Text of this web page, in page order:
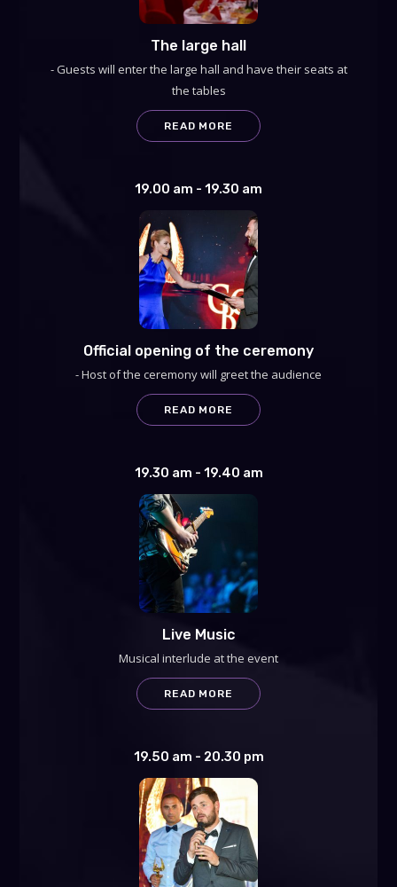
The large hall
- Guests will enter the large hall and have their seats at
the tables
READ MORE
19.00 am - 19.30 am
Official opening of the ceremony
- Host of the ceremony will greet the audience
READ MORE
19.30 am - 19.40 am
Live Music
Musical interlude at the event
READ MORE
19.50 am - 20.30 pm